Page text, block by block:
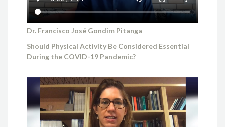
Dr. Francisco José Gondim Pitanga
Should Physical Activity Be Considered Essential
During the COVID-19 Pandemic?